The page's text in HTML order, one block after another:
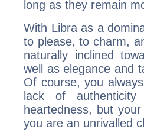
long as they remain
With Libra as a
to please, to charm,
naturally inclined
well as elegance and
Of course, you
lack of
heartedness, but
you are an unrivalled